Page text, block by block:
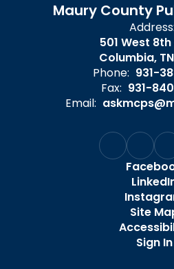
Maury County
Address:
501 West
Columbia,
Phone: 931-
Fax: 931-
Email:
Site
Sign In